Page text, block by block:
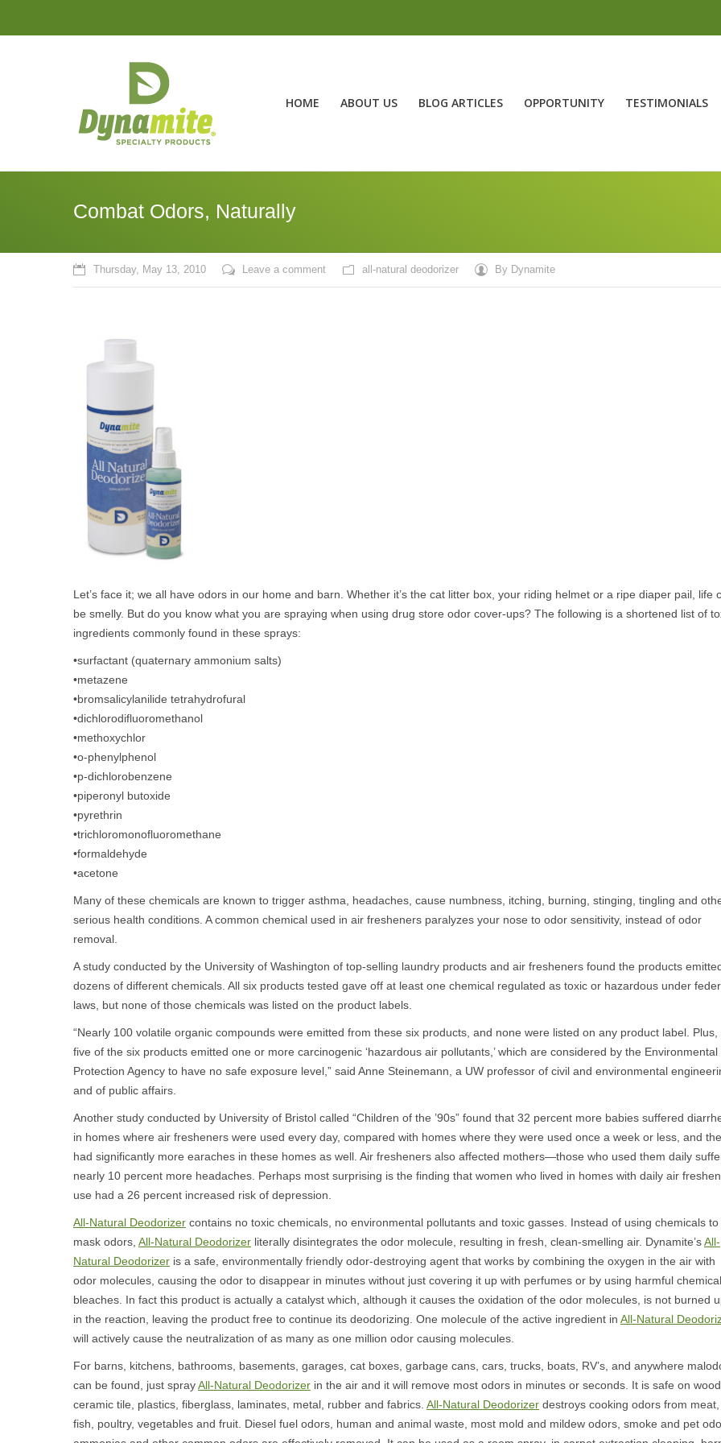
HOME ABOUT US BLOG ARTICLES OPPORTUNITY TESTIMONIALS
Combat Odors, Naturally
Thursday, May 13, 2010 Leave a comment all-natural deodorizer By Dynamite
Let’s face it; we all have odors in our home and barn. Whether it’s the cat litter box, your riding helmet or a ripe diaper pail, life
be smelly. But do you know what you are spraying when using drug store odor cover-ups? The following is a shortened list of
ingredients commonly found in these sprays:
•surfactant (quaternary ammonium salts)
•metazene
•bromsalicylanilide tetrahydrofural
•dichlorodifluoromethanol
•methoxychlor
•o-phenylphenol
•p-dichlorobenzene
•piperonyl butoxide
•pyrethrin
•trichloromonofluoromethane
•formaldehyde
•acetone
Many of these chemicals are known to trigger asthma, headaches, cause numbness, itching, burning, stinging, tingling and
serious health conditions. A common chemical used in air fresheners paralyzes your nose to odor sensitivity, instead of odor
removal.
A study conducted by the University of Washington of top-selling laundry products and air fresheners found the products
dozens of different chemicals. All six products tested gave off at least one chemical regulated as toxic or hazardous under
laws, but none of those chemicals was listed on the product labels.
“Nearly 100 volatile organic compounds were emitted from these six products, and none were listed on any product label. Plus,
five of the six products emitted one or more carcinogenic ‘hazardous air pollutants,’ which are considered by the Environmental
Protection Agency to have no safe exposure level,” said Anne Steinemann, a UW professor of civil and environmental
and of public affairs.
Another study conducted by University of Bristol called “Children of the ’90s” found that 32 percent more babies suffered
in homes where air fresheners were used every day, compared with homes where they were used once a week or less, and
had significantly more earaches in these homes as well. Air fresheners also affected mothers—those who used them daily
nearly 10 percent more headaches. Perhaps most surprising is the finding that women who lived in homes with daily air
use had a 26 percent increased risk of depression.
All-Natural Deodorizer contains no toxic chemicals, no environmental pollutants and toxic gasses. Instead of using chemicals to
mask odors, All-Natural Deodorizer literally disintegrates the odor molecule, resulting in fresh, clean-smelling air. Dynamite’sAll-
Natural Deodorizer is a safe, environmentally friendly odor-destroying agent that works by combining the oxygen in the air with
odor molecules, causing the odor to disappear in minutes without just covering it up with perfumes or by using harmful chemical
bleaches. In fact this product is actually a catalyst which, although it causes the oxidation of the odor molecules, is not burned
in the reaction, leaving the product free to continue its deodorizing. One molecule of the active ingredient in All-Natural
will actively cause the neutralization of as many as one million odor causing molecules.
For barns, kitchens, bathrooms, basements, garages, cat boxes, garbage cans, cars, trucks, boats, RV’s, and anywhere
can be found, just sprayAll-Natural Deodorizer in the air and it will remove most odors in minutes or seconds. It is safe on wood,
ceramic tile, plastics, fiberglass, laminates, metal, rubber and fabrics. All-Natural Deodorizer destroys cooking odors from meat,
fish, poultry, vegetables and fruit. Diesel fuel odors, human and animal waste, most mold and mildew odors, smoke and pet